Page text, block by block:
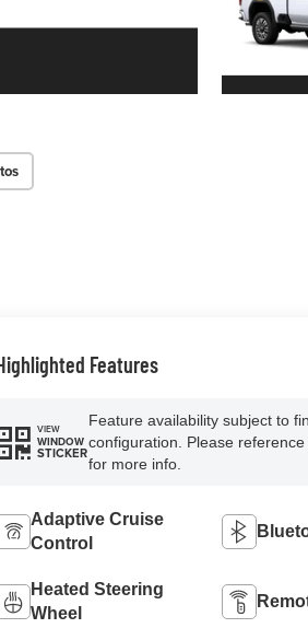
Features
VIEW
WINDOW
STICKER
Feature availability subject to
configuration. Please
for more info.
Adaptive Cruise
Control
Heated Steering
Wheel